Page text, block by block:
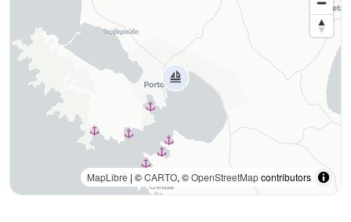
MapLibre | ©CARTO, ©OpenStreetMapcontributors